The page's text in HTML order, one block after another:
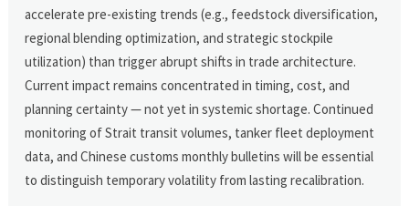
accelerate pre-existing trends (e.g., feedstock diversification,
regional blending optimization, and strategic stockpile
utilization) than trigger abrupt shifts in trade architecture.
Current impact remains concentrated in timing, cost, and
planning certainty — not yet in systemic shortage. Continued
monitoring of Strait transit volumes, tanker fleet deployment
data, and Chinese customs monthly bulletins will be essential
to distinguish temporary volatility from lasting recalibration.